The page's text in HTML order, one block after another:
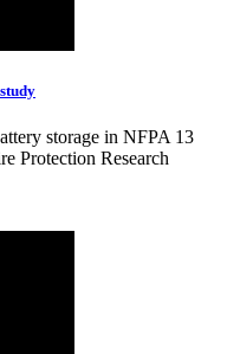
storage in NFPA 13
Protection Research